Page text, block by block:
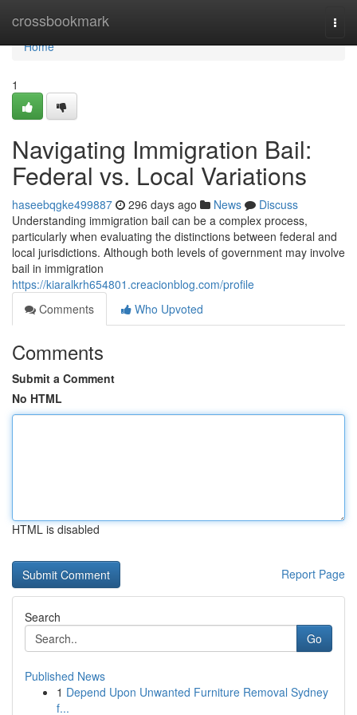
crossbookmark
Home
Home
1
Navigating Immigration Bail:
Federal vs. Local Variations
haseebqgke499887 296 days ago News
Discuss
Understanding immigration bail can be a complex process,
particularly when evaluating the distinctions between federal and
local jurisdictions. Although both levels of government may involve
bail in immigration
https://kiaralkrh654801.creacionblog.com/profile
Comments
Who Upvoted
Comments
Submit a Comment
No HTML
HTML is disabled
Report Page
Search
Go
Published News
1 Depend Upon Unwanted Furniture Removal Sydney
f...